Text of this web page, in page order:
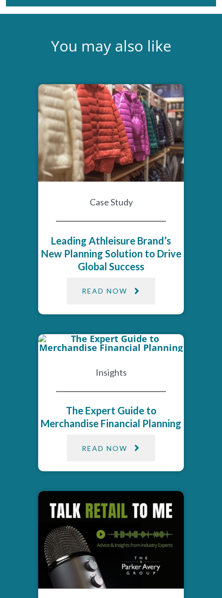
You may also like
Case Study
Leading Athleisure Brand’s
New Planning Solution to Drive
Global Success
READ NOW
Insights
The Expert Guide to
Merchandise Financial Planning
READ NOW